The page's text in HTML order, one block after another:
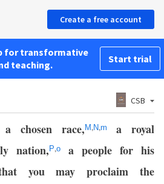
Create a free account
for transformative
teaching.
Start trial
CSB
a chosen race, M,N,m
a royal
nation, P,o
a people for his
you may proclaim the